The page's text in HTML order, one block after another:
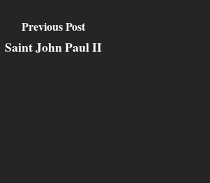
Previous Post
Saint John Paul II